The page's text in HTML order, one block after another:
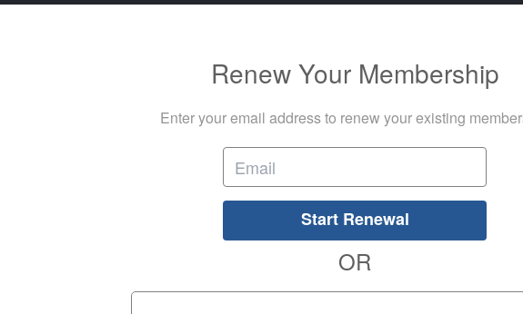
Renew Your Membership
Enter your email address to renew your existing
Start Renewal
OR